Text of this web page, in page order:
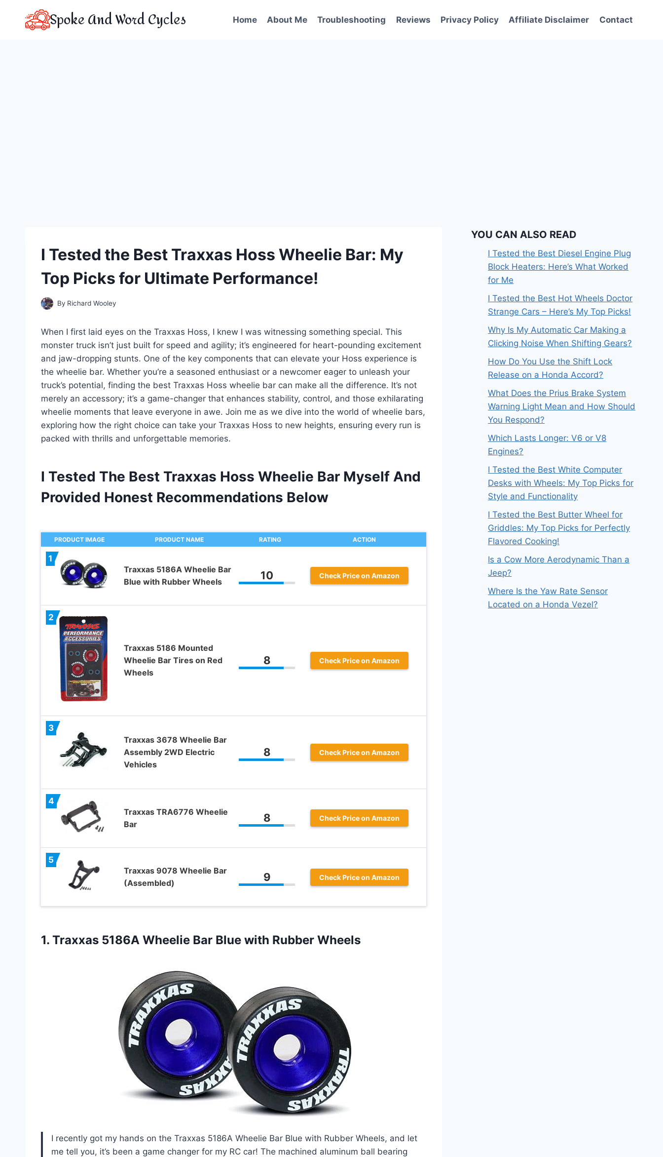
Spoke And Word Cycles Home About Me Troubleshooting Reviews Privacy Policy Affiliate Disclaimer Contact
I Tested the Best Traxxas Hoss Wheelie Bar: My
Top Picks for Ultimate Performance!
By Richard Wooley
When I first laid eyes on the Traxxas Hoss, I knew I was witnessing something special. This
monster truck isn’t just built for speed and agility; it’s engineered for heart-pounding excitement
and jaw-dropping stunts. One of the key components that can elevate your Hoss experience is
the wheelie bar. Whether you’re a seasoned enthusiast or a newcomer eager to unleash your
truck’s potential, finding the best Traxxas Hoss wheelie bar can make all the difference. It’s not
merely an accessory; it’s a game-changer that enhances stability, control, and those exhilarating
wheelie moments that leave everyone in awe. Join me as we dive into the world of wheelie bars,
exploring how the right choice can take your Traxxas Hoss to new heights, ensuring every run is
packed with thrills and unforgettable memories.
I Tested The Best Traxxas Hoss Wheelie Bar Myself And
Provided Honest Recommendations Below
PRODUCT IMAGE PRODUCT NAME RATING ACTION
1
Traxxas 5186A Wheelie Bar
Blue with Rubber Wheels
10 Check Price on Amazon
2
Traxxas 5186 Mounted
Wheelie Bar Tires on Red
Wheels
8 Check Price on Amazon
3
Traxxas 3678 Wheelie Bar
Assembly 2WD Electric
Vehicles
8 Check Price on Amazon
4
Traxxas TRA6776 Wheelie
Bar
8 Check Price on Amazon
5
Traxxas 9078 Wheelie Bar
(Assembled)
9 Check Price on Amazon
1. Traxxas 5186A Wheelie Bar Blue with Rubber Wheels
I recently got my hands on the Traxxas 5186A Wheelie Bar Blue with Rubber Wheels, and let
me tell you, it’s been a game changer for my RC car! The machined aluminum ball bearing
YOU CAN ALSO READ
I Tested the Best Diesel Engine Plug
Block Heaters: Here’s What Worked
for Me
I Tested the Best Hot Wheels Doctor
Strange Cars – Here’s My Top Picks!
Why Is My Automatic Car Making a
Clicking Noise When Shifting Gears?
How Do You Use the Shift Lock
Release on a Honda Accord?
What Does the Prius Brake System
Warning Light Mean and How Should
You Respond?
Which Lasts Longer: V6 or V8
Engines?
I Tested the Best White Computer
Desks with Wheels: My Top Picks for
Style and Functionality
I Tested the Best Butter Wheel for
Griddles: My Top Picks for Perfectly
Flavored Cooking!
Is a Cow More Aerodynamic Than a
Jeep?
Where Is the Yaw Rate Sensor
Located on a Honda Vezel?